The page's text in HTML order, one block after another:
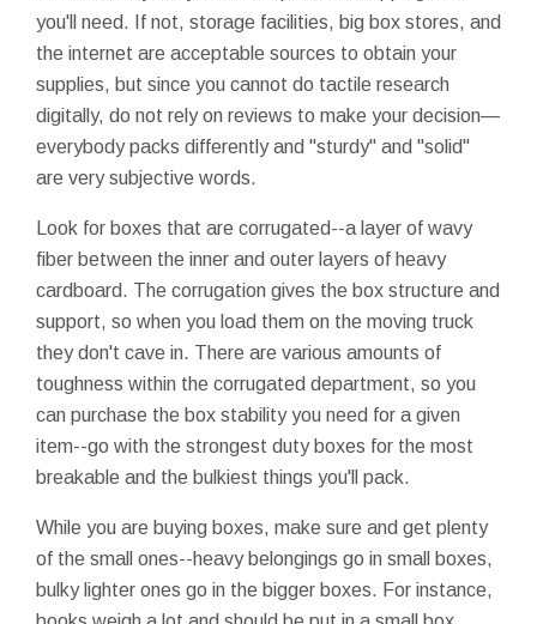
you'll need. If not, storage facilities, big box stores, and
the internet are acceptable sources to obtain your
supplies, but since you cannot do tactile research
digitally, do not rely on reviews to make your decision—
everybody packs differently and "sturdy" and "solid"
are very subjective words.
Look for boxes that are corrugated--a layer of wavy
fiber between the inner and outer layers of heavy
cardboard. The corrugation gives the box structure and
support, so when you load them on the moving truck
they don't cave in. There are various amounts of
toughness within the corrugated department, so you
can purchase the box stability you need for a given
item--go with the strongest duty boxes for the most
breakable and the bulkiest things you'll pack.
While you are buying boxes, make sure and get plenty
of the small ones--heavy belongings go in small boxes,
bulky lighter ones go in the bigger boxes. For instance,